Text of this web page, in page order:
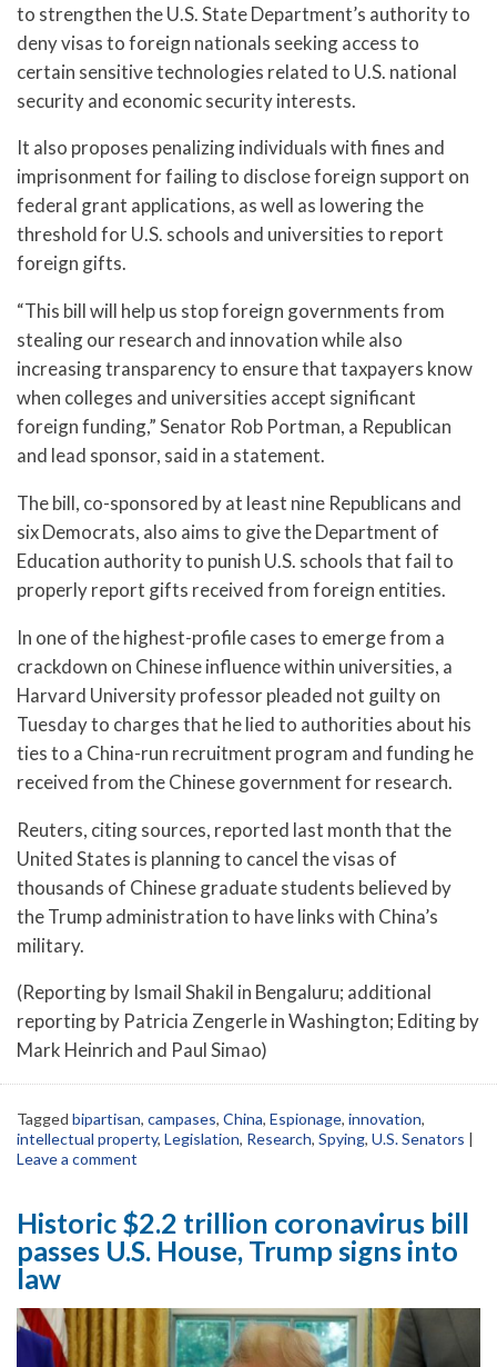
to strengthen the U.S. State Department’s authority to
deny visas to foreign nationals seeking access to
certain sensitive technologies related to U.S. national
security and economic security interests.
It also proposes penalizing individuals with fines and
imprisonment for failing to disclose foreign support on
federal grant applications, as well as lowering the
threshold for U.S. schools and universities to report
foreign gifts.
“This bill will help us stop foreign governments from
stealing our research and innovation while also
increasing transparency to ensure that taxpayers know
when colleges and universities accept significant
foreign funding,” Senator Rob Portman, a Republican
and lead sponsor, said in a statement.
The bill, co-sponsored by at least nine Republicans and
six Democrats, also aims to give the Department of
Education authority to punish U.S. schools that fail to
properly report gifts received from foreign entities.
In one of the highest-profile cases to emerge from a
crackdown on Chinese influence within universities, a
Harvard University professor pleaded not guilty on
Tuesday to charges that he lied to authorities about his
ties to a China-run recruitment program and funding he
received from the Chinese government for research.
Reuters, citing sources, reported last month that the
United States is planning to cancel the visas of
thousands of Chinese graduate students believed by
the Trump administration to have links with China’s
military.
(Reporting by Ismail Shakil in Bengaluru; additional
reporting by Patricia Zengerle in Washington; Editing by
Mark Heinrich and Paul Simao)
Tagged bipartisan, campases, China, Espionage, innovation,
intellectual property, Legislation, Research, Spying, U.S. Senators |
Leave a comment
Historic $2.2 trillion coronavirus bill
passes U.S. House, Trump signs into
law